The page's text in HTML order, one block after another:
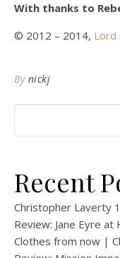
With thanks to
© 2012 – 2014, Lord
By nickj
Recent
Christopher Laverty
Review: Jane Eyre
Clothes from now |